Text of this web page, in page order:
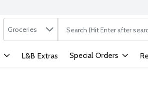
Search in
Groceries The following text field
L&B Extras Special Orders